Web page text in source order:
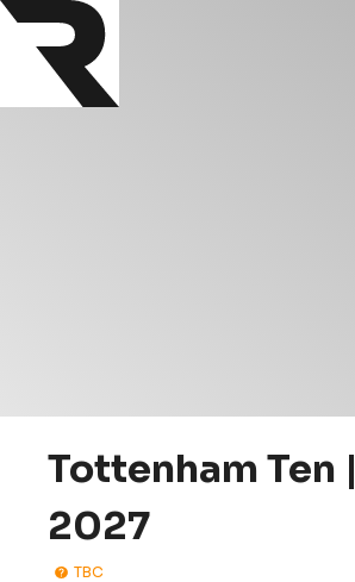
Tottenham Ten |
2027
TBC